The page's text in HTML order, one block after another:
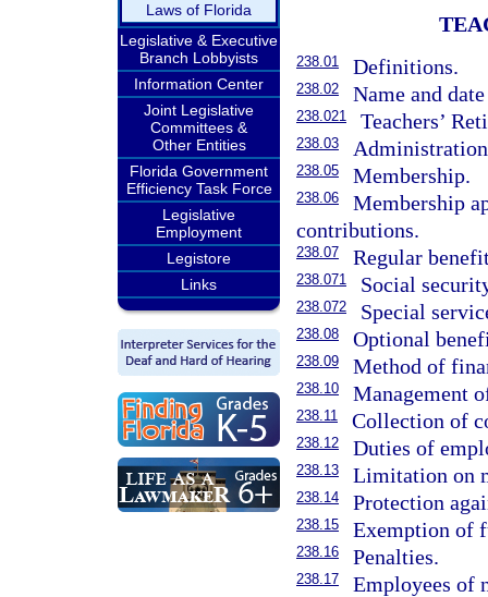
Laws of Florida
Legislative & Executive
Branch Lobbyists
Information Center
Joint Legislative
Committees &
Other Entities
Florida Government
Efficiency Task Force
Legislative
Employment
Legistore
Links
238.01 Definitions.
238.02 Name and
238.021 Teachers’
238.03
238.05 Membership.
238.06
Membership
contributions.
238.07 Regular
238.071 Social
238.072 Special
238.08 Optional
238.09 Method of
238.10 Management
238.11 Collection of
238.12 Duties of
238.13 Limitation on
238.14 Protection
238.15 Exemption of
238.16 Penalties.
238.17
Employees of